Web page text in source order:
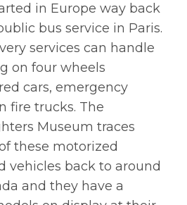
in Europe way back
bus service in Paris.
services can handle
on four wheels
cars, emergency
fire trucks. The
Museum traces
these motorized
vehicles back to around
and they have a